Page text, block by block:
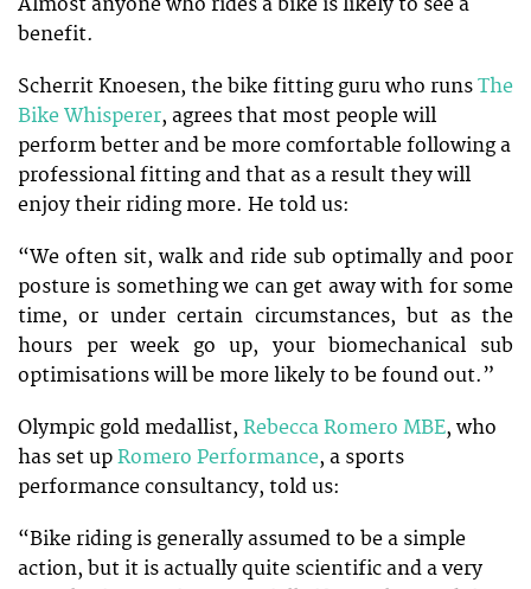
benefit.
Scherrit Knoesen, the bike fitting guru who runs The
Bike Whisperer, agrees that most people will
perform better and be more comfortable following a
professional fitting and that as a result they will
enjoy their riding more. He told us:
“We often sit, walk and ride sub optimally and poor
posture is something we can get away with for some
time, or under certain circumstances, but as the
hours per week go up, your biomechanical sub
optimisations will be more likely to be found out.”
Olympic gold medallist, Rebecca Romero MBE, who
has set up Romero Performance, a sports
performance consultancy, told us:
“Bike riding is generally assumed to be a simple
action, but it is actually quite scientific and a very